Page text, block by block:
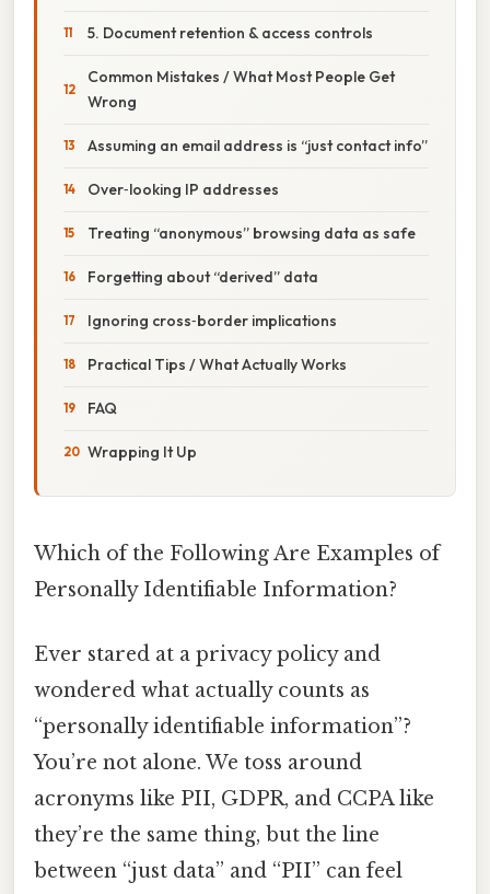
5. Document retention & access controls
Common Mistakes / What Most People Get
Wrong
Assuming an email address is “just contact info”
Over‑looking IP addresses
Treating “anonymous” browsing data as safe
Forgetting about “derived” data
Ignoring cross‑border implications
Practical Tips / What Actually Works
FAQ
Wrapping It Up
Which of the Following Are Examples of
Personally Identifiable Information?
Ever stared at a privacy policy and
wondered what actually counts as
“personally identifiable information”?
You’re not alone. We toss around
acronyms like PII, GDPR, and CCPA like
they’re the same thing, but the line
between “just data” and “PII” can feel